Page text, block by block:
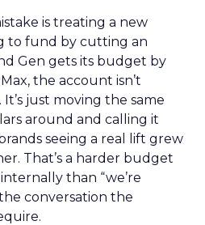
is treating a new
to fund by cutting an
Gen gets its budget by
the account isn’t
just moving the same
around and calling it
seeing a real lift grew
That’s a harder budget
than “we’re
conversation the